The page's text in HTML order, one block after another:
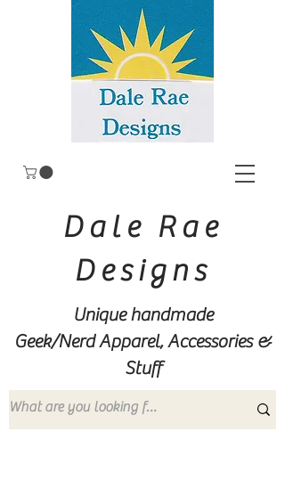
Dale Rae
Designs
Unique handmade
Geek/Nerd Apparel, Accessories &
Stuff